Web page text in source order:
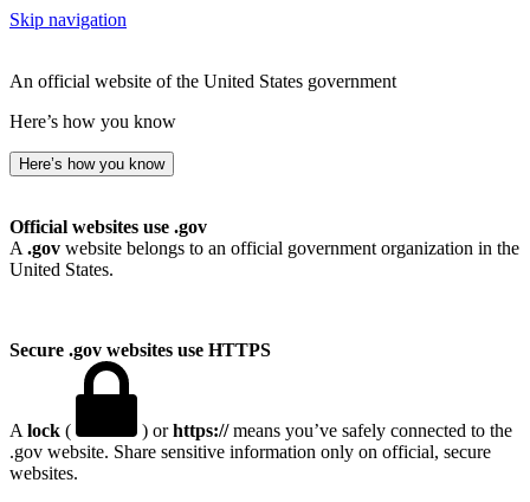
Skip navigation
An official website of the United States government
Here’s how you know
Here’s how you know
Official websites use .gov
A .gov website belongs to an official government organization in the
United States.
Secure .gov websites use HTTPS
A lock ( ) orhttps://means you’ve safely connected to the
.gov website. Share sensitive information only on official, secure
websites.